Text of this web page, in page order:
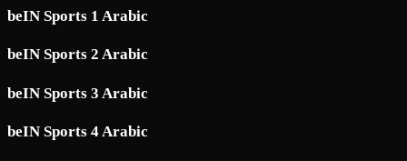
beIN Sports 1 Arabic
beIN Sports 2 Arabic
beIN Sports 3 Arabic
beIN Sports 4 Arabic